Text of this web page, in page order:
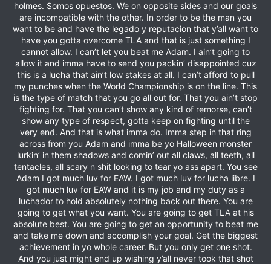
holmes. Somos opuestos. We on opposite sides and our goals
are incompatible with the other. In order to be the man you
want to be and have the legado y reputacion that y’all want to
have you gotta overcome TLA and that is just something I
cannot allow. I can’t let you beat me Adam. I ain’t going to
allow it and imma have to send you packin’ disappointed cuz
this is a lucha that ain’t low stakes at all. I can’t afford to pull
my punches when the World Championship is on the line. This
is the type of match that you go all out for. That you ain’t stop
fighting for. That you can’t show any kind of remorse, can’t
show any type of respect, gotta keep on fighting until the
very end. And that is what imma do. Imma step in that ring
across from you Adam and imma be yo Halloween monster
lurkin’ in them shadows and comin’ out all claws, all teeth, all
tentacles, all scary n shit looking to tear yo ass apart. You see
Adam I got much luv for EAW. I got much luv for lucha libre. I
got much luv for EAW and it is my job and my duty as a
luchador to hold absolutely nothing back out there. You are
going to get what you want. You are going to get TLA at his
absolute best. You are going to get an opportunity to beat me
and take me down and accomplish your goal. Get the biggest
achievement in yo whole career. But you only get one shot.
And you just might end up wishing y’all never took that shot